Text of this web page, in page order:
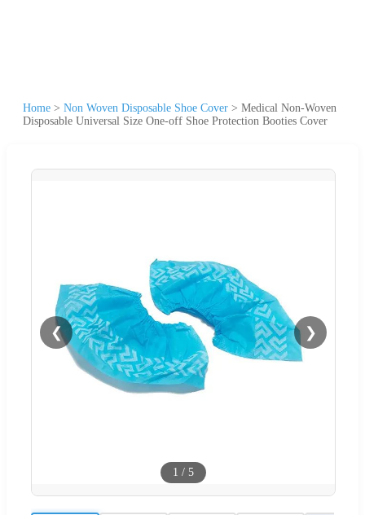
Home > Non Woven Disposable Shoe Cover > Medical Non-Woven
Disposable Universal Size One-off Shoe Protection Booties Cover
❮ ❯
1 / 5